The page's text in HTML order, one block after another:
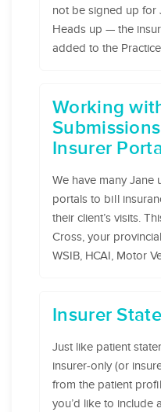
not be signed up for
Heads up — the
added to the
Working
Insurer
We have many Jane
portals to bill
their client’s visits.
Cross, your
WSIB, HCAI, Motor
Insurer
Just like patient
insurer-only (or
from the patient
you’d like to include